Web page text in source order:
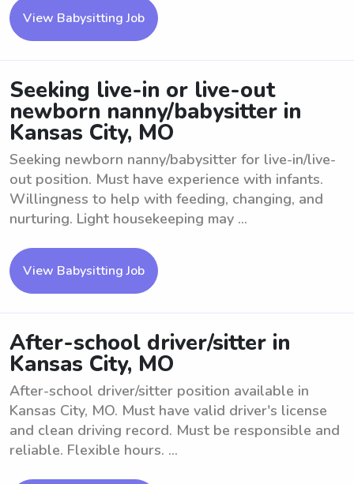
View Babysitting Job
Seeking live-in or live-out
newborn nanny/babysitter in
Kansas City, MO
Seeking newborn nanny/babysitter for live-in/live-
out position. Must have experience with infants.
Willingness to help with feeding, changing, and
nurturing. Light housekeeping may ...
View Babysitting Job
After-school driver/sitter in
Kansas City, MO
After-school driver/sitter position available in
Kansas City, MO. Must have valid driver's license
and clean driving record. Must be responsible and
reliable. Flexible hours. ...